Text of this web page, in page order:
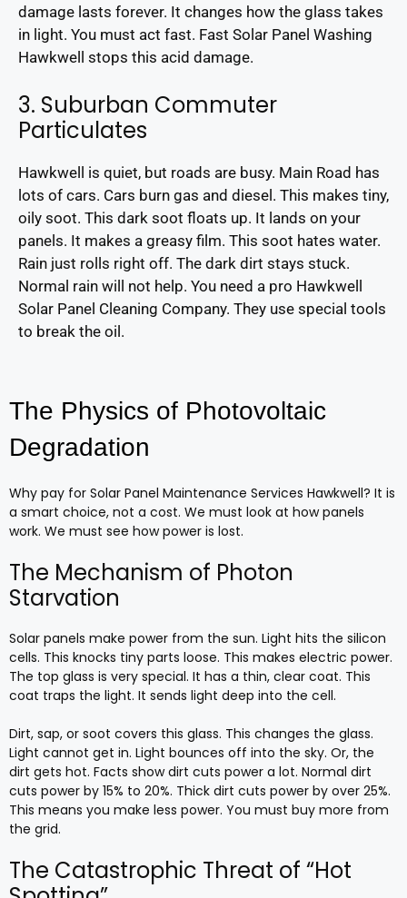
damage lasts forever. It changes how the glass takes
in light. You must act fast. Fast Solar Panel Washing
Hawkwell stops this acid damage.
3. Suburban Commuter
Particulates
Hawkwell is quiet, but roads are busy. Main Road has
lots of cars. Cars burn gas and diesel. This makes tiny,
oily soot. This dark soot floats up. It lands on your
panels. It makes a greasy film. This soot hates water.
Rain just rolls right off. The dark dirt stays stuck.
Normal rain will not help. You need a pro Hawkwell
Solar Panel Cleaning Company. They use special tools
to break the oil.
The Physics of Photovoltaic
Degradation
Why pay for Solar Panel Maintenance Services Hawkwell? It is
a smart choice, not a cost. We must look at how panels
work. We must see how power is lost.
The Mechanism of Photon
Starvation
Solar panels make power from the sun. Light hits the silicon
cells. This knocks tiny parts loose. This makes electric power.
The top glass is very special. It has a thin, clear coat. This
coat traps the light. It sends light deep into the cell.
Dirt, sap, or soot covers this glass. This changes the glass.
Light cannot get in. Light bounces off into the sky. Or, the
dirt gets hot. Facts show dirt cuts power a lot. Normal dirt
cuts power by 15% to 20%. Thick dirt cuts power by over 25%.
This means you make less power. You must buy more from
the grid.
The Catastrophic Threat of “Hot